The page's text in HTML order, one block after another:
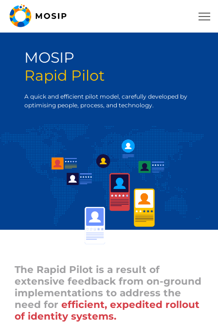
MOSIP
Rapid Pilot
A quick and efficient pilot model, carefully developed by
optimising people, process, and technology.
The Rapid Pilot is a result of
extensive feedback from on-ground
implementations to address the
need for efficient, expedited rollout
of identity systems.